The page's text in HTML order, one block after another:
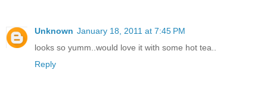
Unknown January 18, 2011 at 7:45 PM
looks so yumm..would love it with some hot tea..
Reply